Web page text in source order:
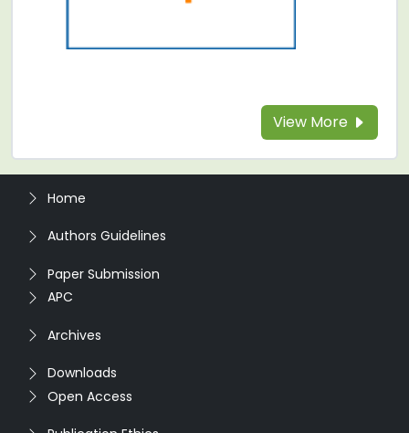
View More
Home
Authors Guidelines
Paper Submission
APC
Archives
Downloads
Open Access